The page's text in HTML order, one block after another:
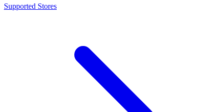
Supported Stores